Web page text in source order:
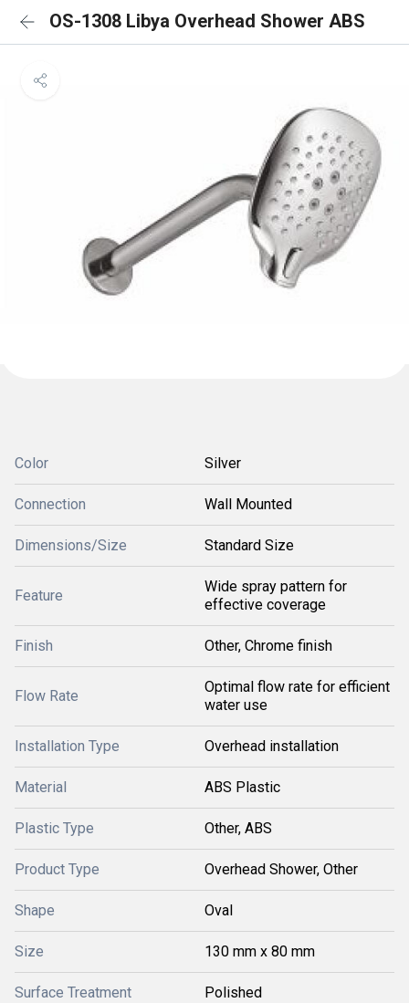
OS-1308 Libya Overhead Shower ABS
Color Silver
Connection Wall Mounted
Dimensions/Size Standard Size
Feature
Wide spray pattern for
effective coverage
Finish Other, Chrome finish
Flow Rate
Optimal flow rate for efficient
water use
Installation Type Overhead installation
Material ABS Plastic
Plastic Type Other, ABS
Product Type Overhead Shower, Other
Shape Oval
Size 130 mm x 80 mm
Surface Treatment Polished